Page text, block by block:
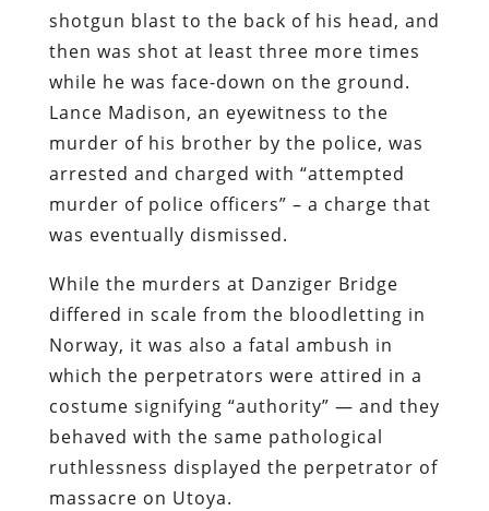
shotgun blast to the back of his head, and
then was shot at least three more times
while he was face-down on the ground.
Lance Madison, an eyewitness to the
murder of his brother by the police, was
arrested and charged with “attempted
murder of police officers” – a charge that
was eventually dismissed.
While the murders at Danziger Bridge
differed in scale from the bloodletting in
Norway, it was also a fatal ambush in
which the perpetrators were attired in a
costume signifying “authority” — and they
behaved with the same pathological
ruthlessness displayed the perpetrator of
massacre on Utoya.